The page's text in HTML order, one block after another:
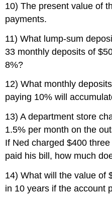
10) The present value of
payments.
11) What lump-sum
33 monthly deposits of
8%?
12) What monthly
paying 10% will
13) A department store
1.5% per month on the
If Ned charged $400
paid his bill, how much
14) What will the value of
in 10 years if the account